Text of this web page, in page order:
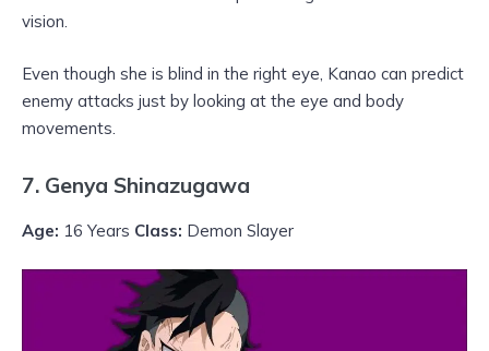
vision.
Even though she is blind in the right eye, Kanao can predict
enemy attacks just by looking at the eye and body
movements.
7. Genya Shinazugawa
Age: 16 Years Class: Demon Slayer